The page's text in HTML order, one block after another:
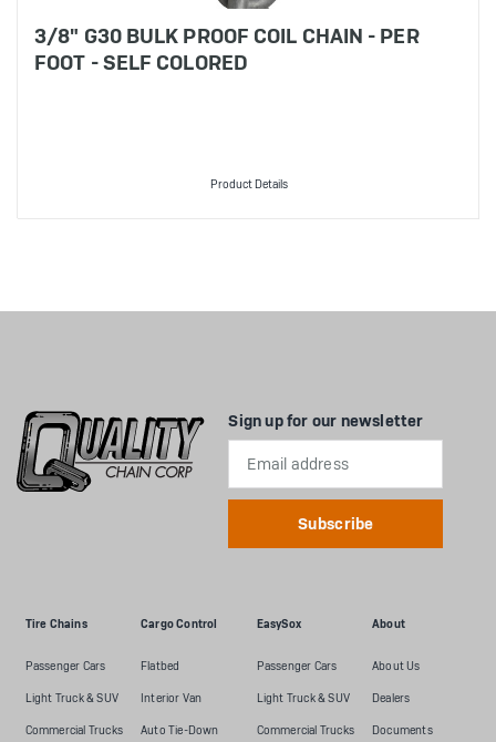
3/8" G30 BULK PROOF COIL CHAIN - PER
FOOT - SELF COLORED
Product Details
Tire Chains
Passenger Cars
Light Truck & SUV
Commercial Trucks
Cargo Control
Flatbed
Interior Van
Auto Tie-Down
EasySox
Passenger Cars
Light Truck & SUV
Commercial Trucks
About
About Us
Dealers
Documents
Sign up for our newsletter